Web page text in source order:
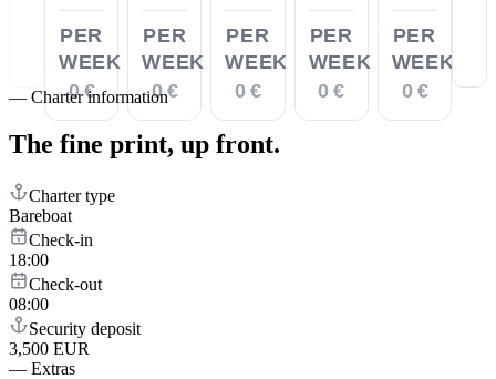
PER
WEEK
0 €
PER
WEEK
0 €
PER
WEEK
0 €
PER
WEEK
0 €
PER
WEEK
0 €
— Charter information
The fine print, up front.
Charter type
Bareboat
Check-in
18:00
Check-out
08:00
Security deposit
3,500 EUR
— Extras